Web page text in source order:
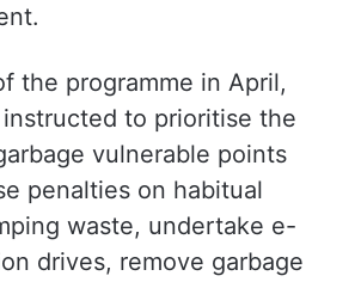
the programme in April,
to prioritise the
vulnerable points
penalties on habitual
waste, undertake e-
drives, remove garbage